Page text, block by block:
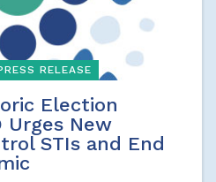
RELEASE
Election
Urges New
STIs and End